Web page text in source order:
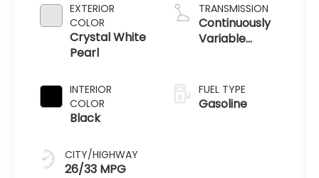
EXTERIOR
COLOR
Crystal White
Pearl
INTERIOR
COLOR
Black
CITY/HIGHWAY
26/33 MPG
TRANSMISSION
Continuously
Variable
FUEL TYPE
Gasoline